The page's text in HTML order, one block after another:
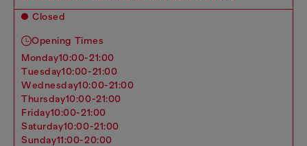
Closed
Opening Times
monday10:00-21:00
tuesday10:00-21:00
wednesday10:00-21:00
thursday10:00-21:00
friday10:00-21:00
saturday10:00-21:00
sunday11:00-20:00